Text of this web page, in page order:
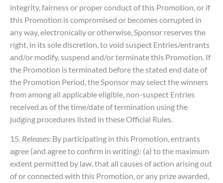
integrity, fairness or proper conduct of this Promotion, or if
this Promotion is compromised or becomes corrupted in
any way, electronically or otherwise, Sponsor reserves the
right, in its sole discretion, to void suspect Entries/entrants
and/or modify, suspend and/or terminate this Promotion. If
the Promotion is terminated before the stated end date of
the Promotion Period, the Sponsor may select the winners
from among all applicable eligible, non-suspect Entries
received as of the time/date of termination using the
judging procedures listed in these Official Rules.
15. Releases: By participating in this Promotion, entrants
agree (and agree to confirm in writing): (a) to the maximum
extent permitted by law, that all causes of action arising out
of or connected with this Promotion, or any prize awarded,